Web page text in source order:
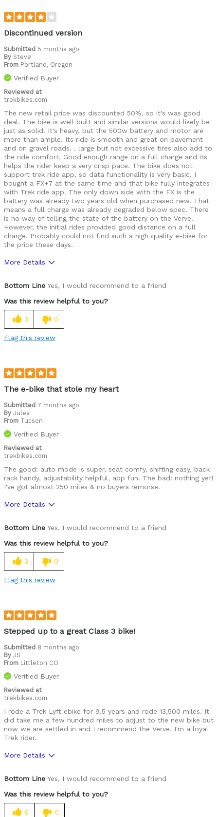
Discontinued version
Submitted 5 months ago
By Steve
From Portland, Oregon
Verified Buyer
Reviewed at
trekbikes.com
The new retail price was discounted 50%, so it's was good
deal. The bike is well built and similar versions would likely be
just as solid. It's heavy, but the 500w battery and motor are
more than ample. Its ride is smooth and great on pavement
and on gravel roads. . large but not excessive tires also add to
the ride comfort. Good enough range on a full charge and its
helps the rider keep a very crisp pace. The bike does not
support trek ride app, so data functionality is very basic. I
bought a FX+7 at the same time and that bike fully integrates
with Trek ride app. The only down side with the FX is the
battery was already two years old when purchased new. That
means a full charge was already degraded below spec. There
is no way of telling the state of the battery on the Verve.
However, the initial rides provided good distance on a full
charge. Probably could not find such a high quality e-bike for
the price these days.
More Details
Bottom Line Yes, I would recommend to a friend
Was this review helpful to you?
3 0
Flag this review
The e-bike that stole my heart
Submitted 7 months ago
By Jules
From Tucson
Verified Buyer
Reviewed at
trekbikes.com
The good: auto mode is super, seat comfy, shifting easy, back
rack handy, adjustability helpful, app fun. The bad: nothing yet!
I've got almost 250 miles & no buyers remorse.
More Details
Was this a gift?
Describe Yourself
Bottom Line Yes, I would recommend to a friend
Was this review helpful to you?
3 0
Flag this review
Stepped up to a great Class 3 bike!
Submitted 8 months ago
By JS
From Littleton CO
Verified Buyer
Reviewed at
trekbikes.com
I rode a Trek Lyft ebike for 9.5 years and rode 13,500 miles. It
did take me a few hundred miles to adjust to the new bike but
now we are settled in and I recommend the Verve. I'm a loyal
Trek rider.
More Details
Cons
Bottom Line Yes, I would recommend to a friend
Was this review helpful to you?
6 0